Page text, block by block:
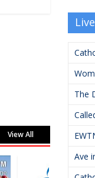
View All
The
Ave